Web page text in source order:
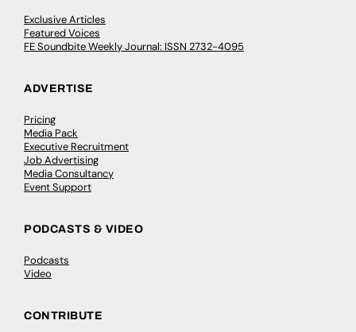
Exclusive Articles
Featured Voices
FE Soundbite Weekly Journal: ISSN 2732-4095
ADVERTISE
Pricing
Media Pack
Executive Recruitment
Job Advertising
Media Consultancy
Event Support
PODCASTS & VIDEO
Podcasts
Video
CONTRIBUTE